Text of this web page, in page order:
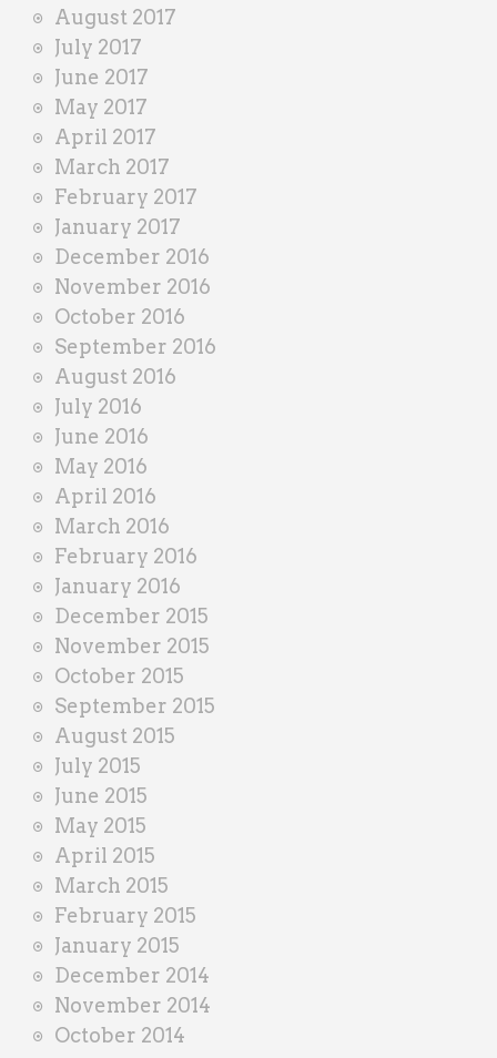
August 2017
July 2017
June 2017
May 2017
April 2017
March 2017
February 2017
January 2017
December 2016
November 2016
October 2016
September 2016
August 2016
July 2016
June 2016
May 2016
April 2016
March 2016
February 2016
January 2016
December 2015
November 2015
October 2015
September 2015
August 2015
July 2015
June 2015
May 2015
April 2015
March 2015
February 2015
January 2015
December 2014
November 2014
October 2014